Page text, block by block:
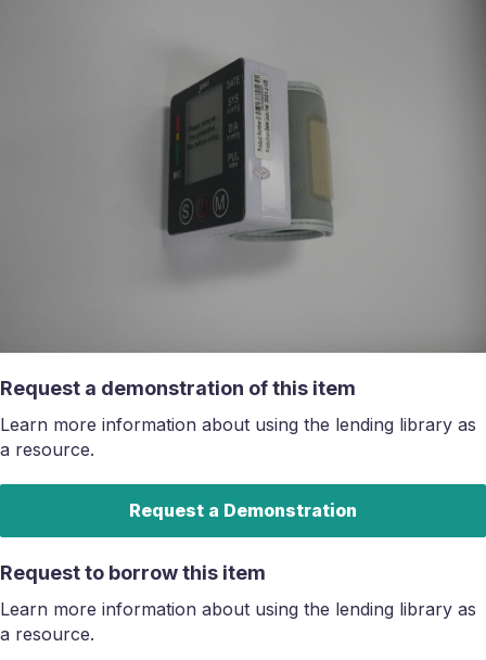
Request a demonstration of this item
Learn more information about using the lending library as
a resource.
Request a Demonstration
Request to borrow this item
Learn more information about using the lending library as
a resource.